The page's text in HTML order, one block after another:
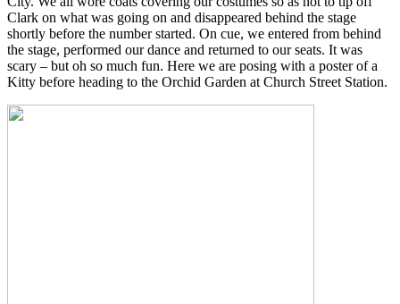
Clark on what was going on and disappeared behind the stage
shortly before the number started. On cue, we entered from behind
the stage, performed our dance and returned to our seats. It was
scary – but oh so much fun. Here we are posing with a poster of a
Kitty before heading to the Orchid Garden at Church Street Station.